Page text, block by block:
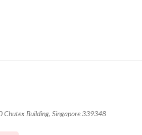
Chutex Building, Singapore 339348